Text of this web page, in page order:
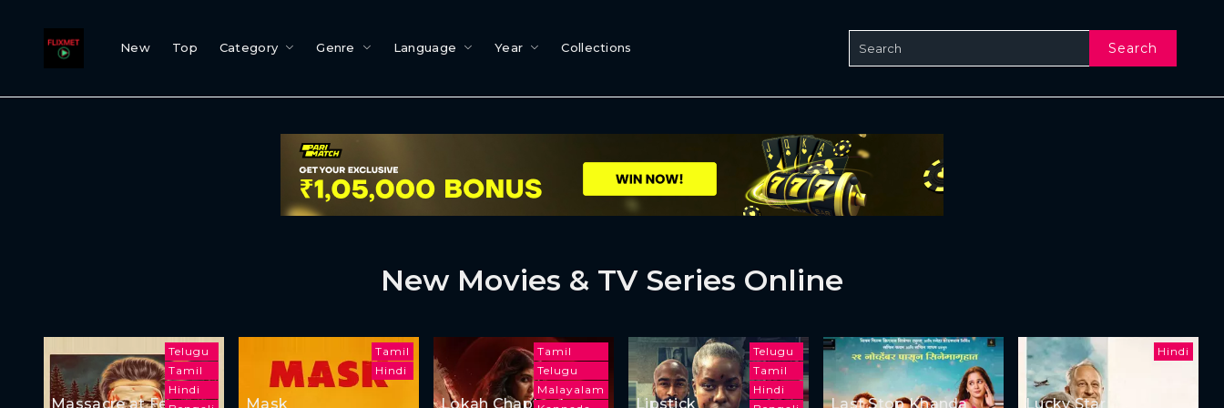
New Top Category Genre Language Year Collections Search
New Movies & TV Series Online
Telugu
Tamil
Hindi
Massacre at Femur
Tamil
Hindi
Mask
Tamil
Telugu
Malayalam
Lokah Chapter 1:
Telugu
Tamil
Hindi
Lipstick Last Stop Khanda
Hindi
Lucky Star